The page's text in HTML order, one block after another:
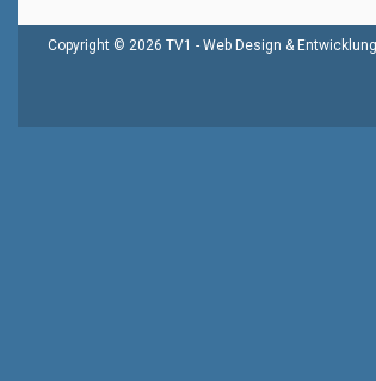
Copyright © 2026 TV1 - Web Design &